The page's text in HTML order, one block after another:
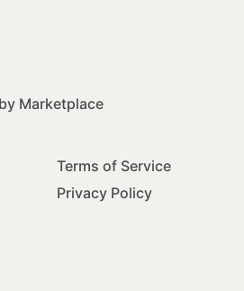
Marketplace
Terms of Service
Privacy Policy